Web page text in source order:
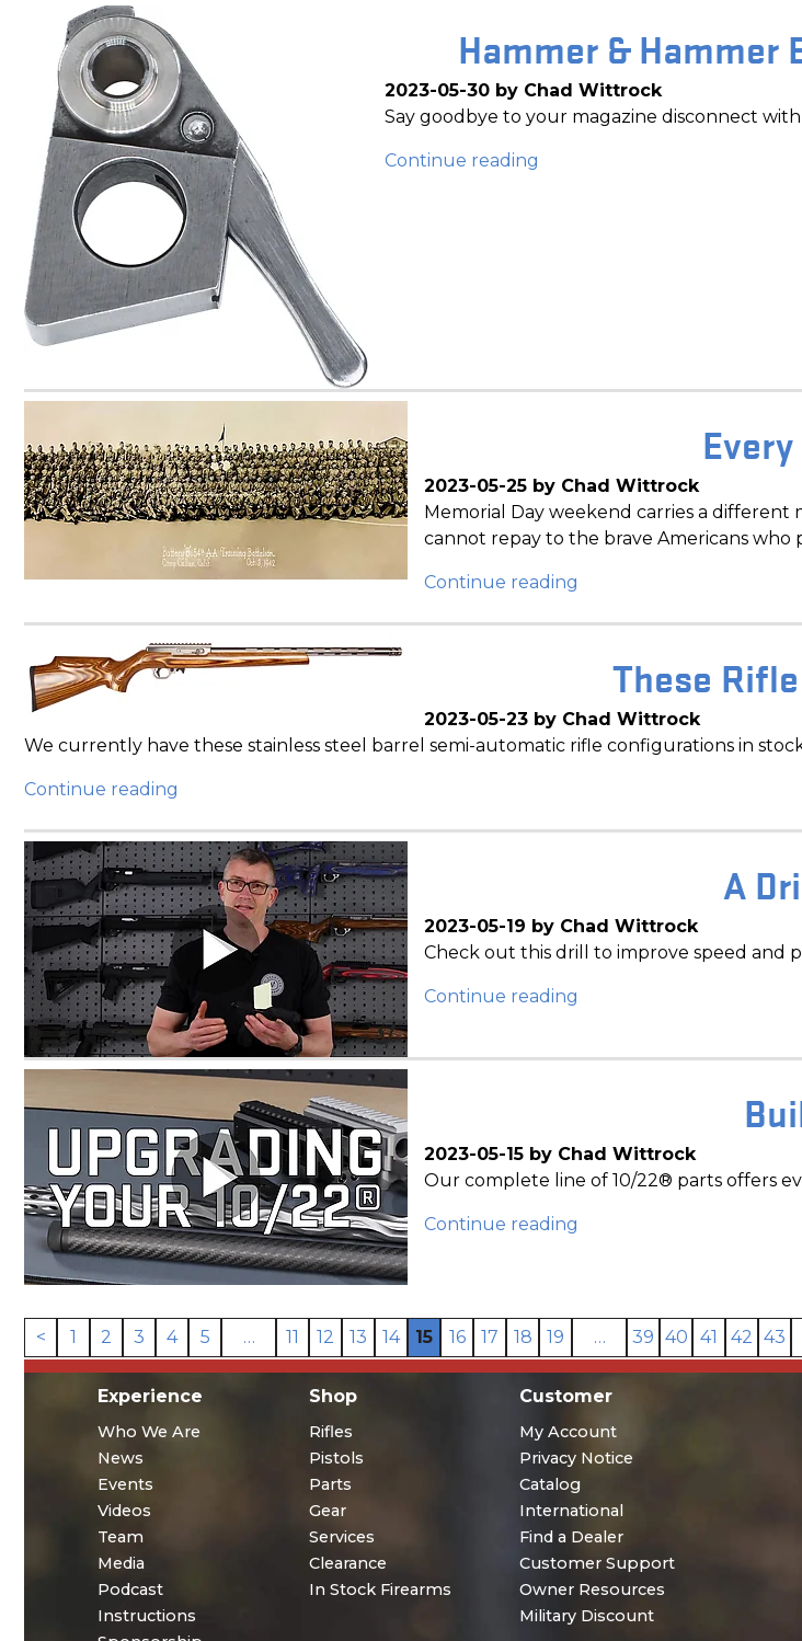
Hammer & Hammer
2023-05-30 by Chad Wittrock
Say goodbye to your magazine disconnect
Continue reading
2023-05-25 by Chad Wittrock
Memorial Day weekend carries a
cannot repay to the brave Americans
Continue reading
These
2023-05-23 by Chad Wittrock
We currently have these stainless steel barrel semi-automatic rifle configurations in
Continue reading
A
2023-05-19 by Chad Wittrock
Check out this drill to improve speed and
Continue reading
2023-05-15 by Chad Wittrock
Our complete line of 10/22® parts offers
Continue reading
< 1 2 3 4 5 … 11 12 13 14 15 16 17 18 19 … 39 40 41 42 43
Experience
Who We Are
News
Events
Videos
Team
Media
Podcast
Instructions
Shop
Rifles
Pistols
Parts
Gear
Services
Clearance
In Stock Firearms
Customer
My Account
Privacy Notice
Catalog
International
Find a Dealer
Customer Support
Owner Resources
Military Discount